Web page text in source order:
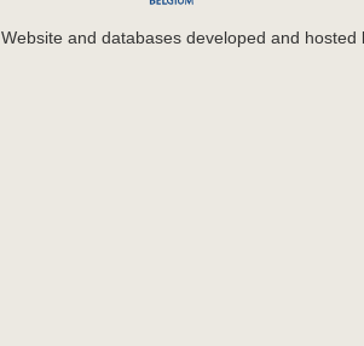
Website and databases developed and hosted